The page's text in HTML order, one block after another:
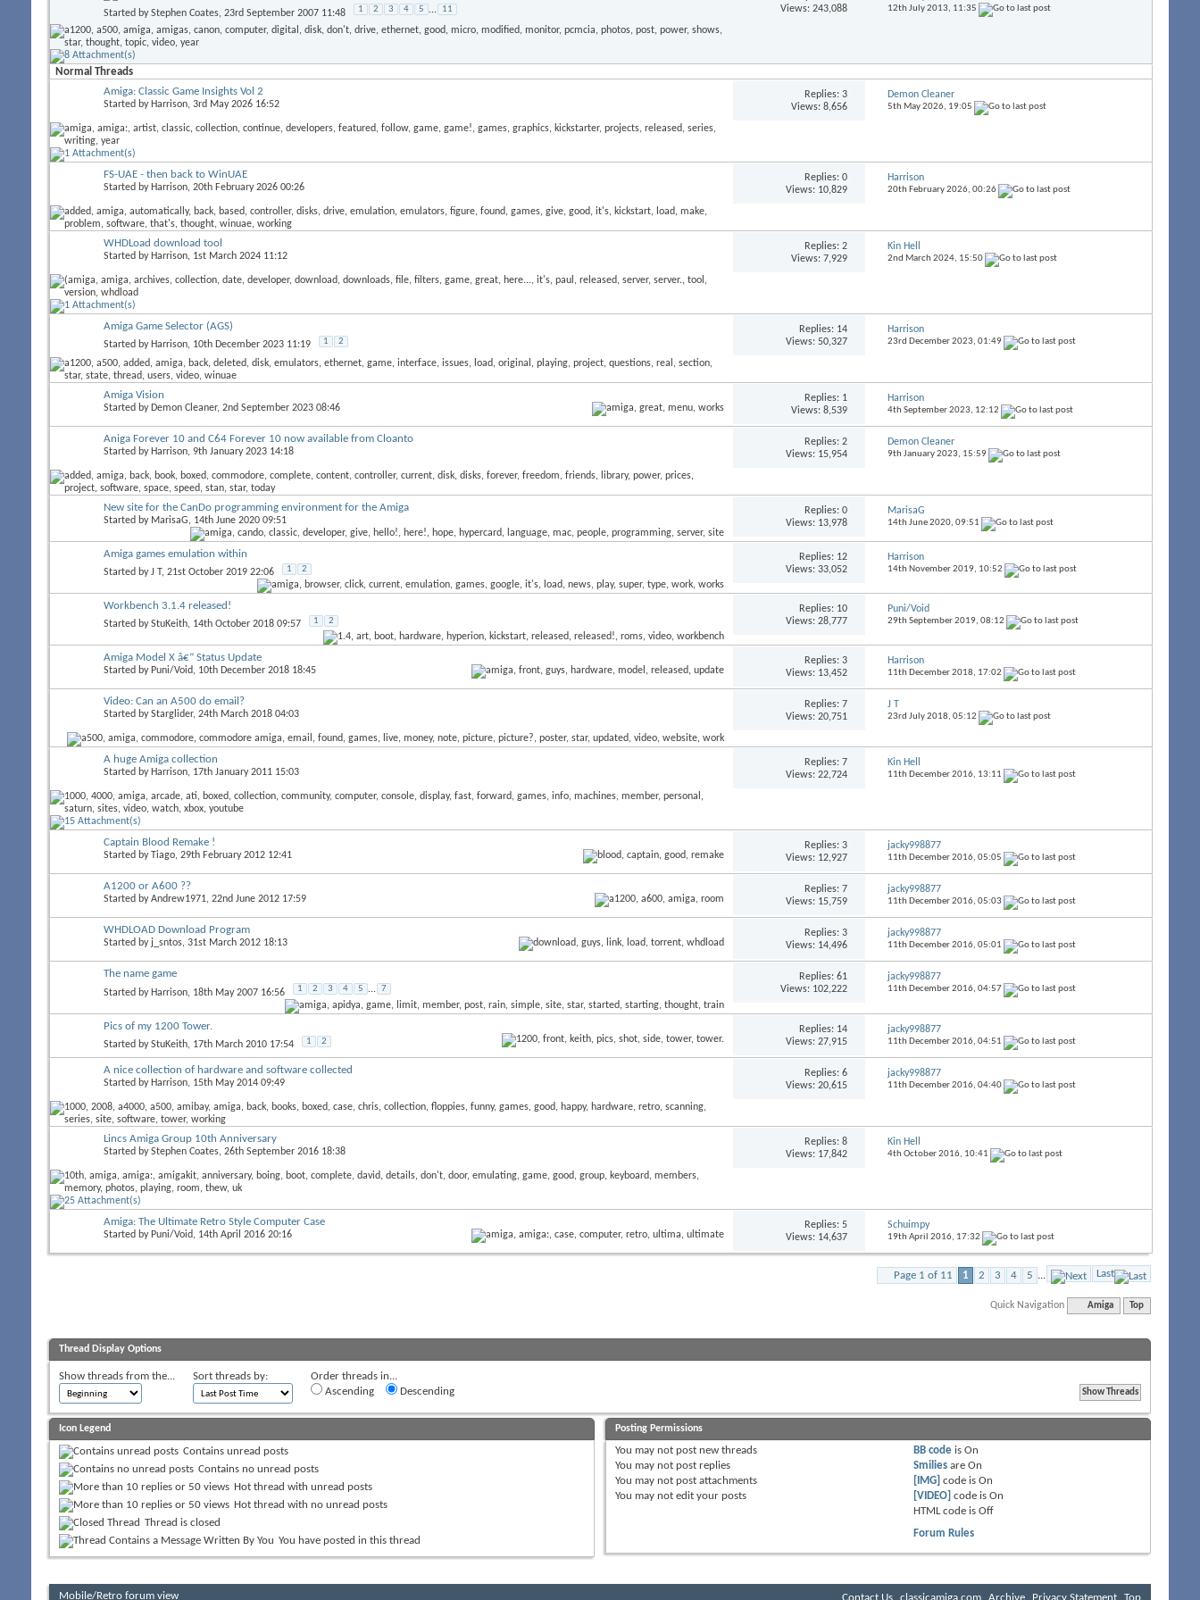
Started byStephen Coates, 23rd September 2007 11:48 1 2 3 4 5 ... 11
Views: 243,088
12th July 2013, 11:35
Normal Threads
Amiga: Classic Game Insights Vol 2
Started by Harrison, 3rd May 2026 16:52
Replies:3
Views: 8,656
Demon Cleaner
5th May 2026, 19:05
FS-UAE - then back to WinUAE
Started by Harrison, 20th February 2026 00:26
Replies:0
Views: 10,829
Harrison
20th February 2026, 00:26
WHDLoad download tool
Started by Harrison, 1st March 2024 11:12
Replies:2
Views: 7,929
Kin Hell
2nd March 2024, 15:50
Amiga Game Selector (AGS)
Started by Harrison, 10th December 2023 11:19 1 2
Replies: 14
Views: 50,327
Harrison
23rd December 2023, 01:49
Amiga Vision
Started by Demon Cleaner, 2nd September 2023 08:46
Replies: 1
Views: 8,539
Harrison
4th September 2023, 12:12
Aniga Forever 10 and C64 Forever 10 now available from Cloanto
Started by Harrison, 9th January 2023 14:18
Replies:2
Views: 15,954
Demon Cleaner
9th January 2023, 15:59
New site for the CanDo programming environment for the Amiga
Started by MarisaG, 14th June 2020 09:51
Replies:0
Views: 13,978
MarisaG
14th June 2020, 09:51
Amiga games emulation within
Started byJ T, 21st October 2019 22:06 1 2
Replies: 12
Views: 33,052
Harrison
14th November 2019, 10:52
Workbench 3.1.4 released!
Started byStuKeith, 14th October 2018 09:57 1 2
Replies: 10
Views: 28,777
Puni/Void
29th September 2019, 08:12
Amiga Model X â€“ Status Update
Started by Puni/Void, 10th December 2018 18:45
Replies:3
Views: 13,452
Harrison
11th December 2018, 17:02
Video: Can an A500 do email?
Started byStarglider, 24th March 2018 04:03
Replies:7
Views: 20,751
J T
23rd July 2018, 05:12
A huge Amiga collection
Started by Harrison, 17th January 2011 15:03
Replies:7
Views: 22,724
Kin Hell
11th December 2016, 13:11
Captain Blood Remake !
Started byTiago, 29th February 2012 12:41
Replies:3
Views: 12,927
jacky998877
11th December 2016, 05:05
A1200 or A600 ??
Started byAndrew1971, 22nd June 2012 17:59
Replies:7
Views: 15,759
jacky998877
11th December 2016, 05:03
WHDLOAD Download Program
Started by j_sntos, 31st March 2012 18:13
Replies:3
Views: 14,496
jacky998877
11th December 2016, 05:01
The name game
Started by Harrison, 18th May 2007 16:56 1 2 3 4 5 ... 7
Replies:61
Views: 102,222
jacky998877
11th December 2016, 04:57
Pics of my 1200 Tower.
Started byStuKeith, 17th March 2010 17:54 1 2
Replies: 14
Views: 27,915
jacky998877
11th December 2016, 04:51
A nice collection of hardware and software collected
Started by Harrison, 15th May 2014 09:49
Replies:6
Views: 20,615
jacky998877
11th December 2016, 04:40
Lincs Amiga Group 10th Anniversary
Started byStephen Coates, 26th September 2016 18:38
Replies:8
Views: 17,842
Kin Hell
4th October 2016, 10:41
Amiga: The Ultimate Retro Style Computer Case
Started by Puni/Void, 14th April 2016 20:16
Replies:5
Views: 14,637
Schuimpy
19th April 2016, 17:32
Page 1 of 11 1 2 3 4 5 ... Last
Quick Navigation Amiga Top
Thread Display Options
Show threads from the... Sort threads by:
Order threads in...
Ascending
Descending
Icon Legend
Contains unread posts
Contains no unread posts
Hot thread with unread posts
Hot thread with no unread posts
Thread is closed
You have posted in this thread
Posting Permissions
You may not post new threads
You may not post replies
You may not post attachments
You may not edit your posts
BB code isOn
Smilies areOn
[IMG] code isOn
[VIDEO] code isOn
HTML code isOff
Forum Rules
Mobile/Retro forum view Contact Us classicamiga.com Archive Privacy Statement Top